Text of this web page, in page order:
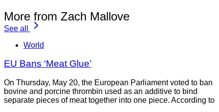
More from Zach Mallove
See all
World
EU Bans ‘Meat Glue’
On Thursday, May 20, the European Parliament voted to ban
bovine and porcine thrombin used as an additive to bind
separate pieces of meat together into one piece. According to